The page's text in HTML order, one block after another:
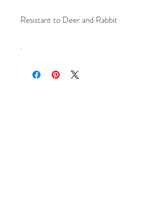
Resistant to Deer and Rabbit
.